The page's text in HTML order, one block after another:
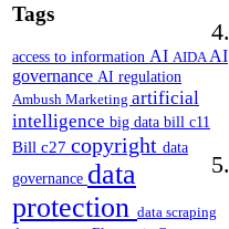
Tags
access to information AI AIDAAI
governance AI regulation
Ambush Marketing artificial
intelligence big data bill c11
Bill c27 copyright data
governance data
protection data scraping
4.
5.